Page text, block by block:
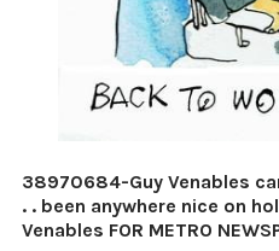
38970684-Guy Venables
. . been anywhere nice on
Venables FOR METRO